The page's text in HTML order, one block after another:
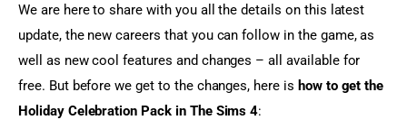
We are here to share with you all the details on this latest
update, the new careers that you can follow in the game, as
well as new cool features and changes – all available for
free. But before we get to the changes, here is how to get the
Holiday Celebration Pack in The Sims 4: